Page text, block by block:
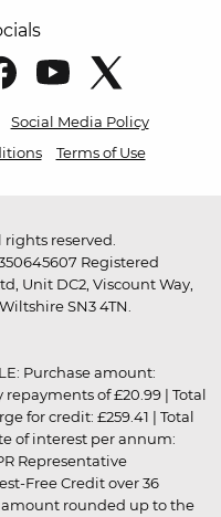
Social Media Policy
Terms of Use
reserved.
Registered
Unit DC2, Viscount Way,
SN3 4TN.
Purchase amount:
of £20.99 | Total
for credit: £259.41 | Total
of interest per annum:
Representative
Free Credit over 36
rounded up to the